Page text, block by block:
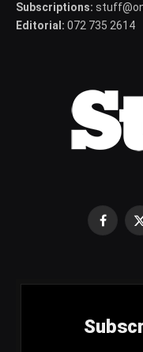
Subscriptions:
Editorial: 072 735 2614